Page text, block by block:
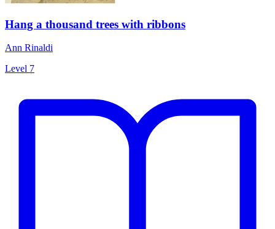
Hang a thousand trees with ribbons
Ann Rinaldi
Level 7